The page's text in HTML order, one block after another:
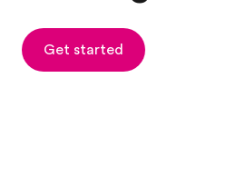
Get started